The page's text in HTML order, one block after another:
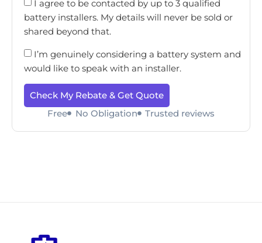
I agree to be contacted by up to 3 qualified
battery installers. My details will never be sold or
shared beyond that.
I’m genuinely considering a battery system and
would like to speak with an installer.
Check My Rebate & Get Quote
Free
No Obligation Trusted reviews